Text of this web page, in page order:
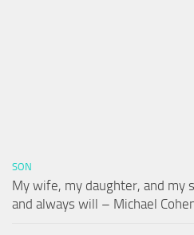
SON
My wife, my daughter, and my
and always will – Michael